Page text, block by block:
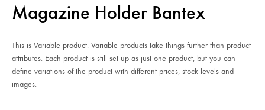
Magazine Holder Bantex
This is Variable product. Variable products take things further than product
attributes. Each product is still set up as just one product, but you can
define variations of the product with different prices, stock levels and
images.